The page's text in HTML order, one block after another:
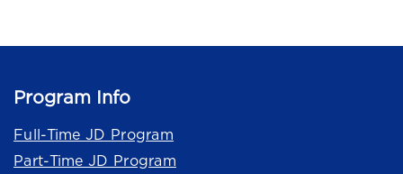
Program Info
Full-Time JD Program
Part-Time JD Program